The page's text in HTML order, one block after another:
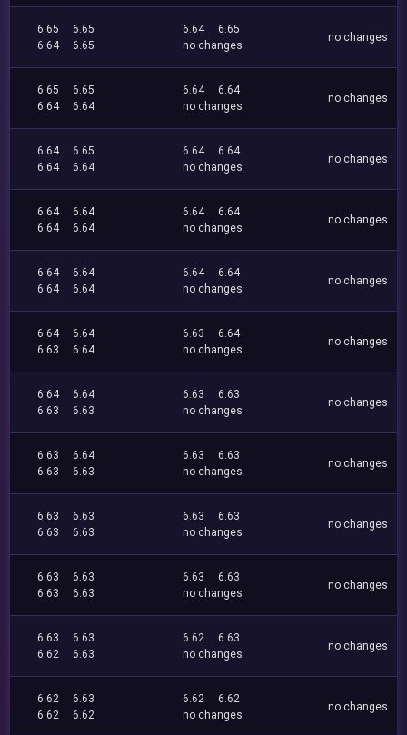
6.65
6.65
6.64
6.65
6.64
6.65
no changes
no changes
6.65
6.65
6.64
6.64
6.64
6.64
no changes
no changes
6.64
6.65
6.64
6.64
6.64
6.64
no changes
no changes
6.64
6.64
6.64
6.64
6.64
6.64
no changes
no changes
6.64
6.64
6.64
6.64
6.64
6.64
no changes
no changes
6.64
6.64
6.63
6.64
6.63
6.64
no changes
no changes
6.64
6.64
6.63
6.63
6.63
6.63
no changes
no changes
6.63
6.64
6.63
6.63
6.63
6.63
no changes
no changes
6.63
6.63
6.63
6.63
6.63
6.63
no changes
no changes
6.63
6.63
6.63
6.63
6.63
6.63
no changes
no changes
6.63
6.63
6.62
6.63
6.62
6.63
no changes
no changes
6.62
6.63
6.62
6.62
6.62
6.62
no changes
no changes